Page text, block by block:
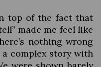
top of the fact that
made me feel like
nothing wrong
complex story with